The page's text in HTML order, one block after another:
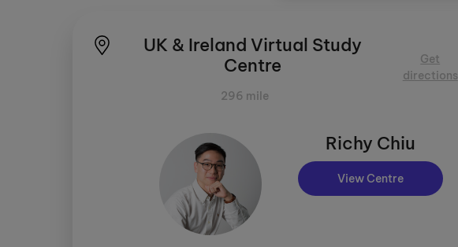
UK & Ireland Virtual Study
Centre
296 mile
Get
directions
Richy Chiu
View Centre